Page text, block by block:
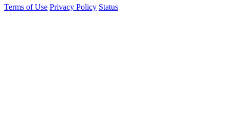
Terms of Use Privacy Policy Status